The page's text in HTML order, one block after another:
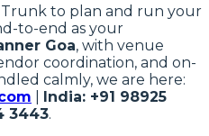
to plan and run your
to-end as your
Goa, with venue
coordination, and on-
calmly, we are here:
India: +91 98925
3443.